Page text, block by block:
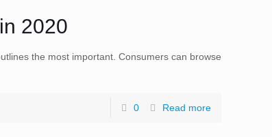
2020
the most important. Consumers can browse
0 Read more